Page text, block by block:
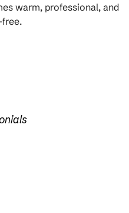
warm, professional, and